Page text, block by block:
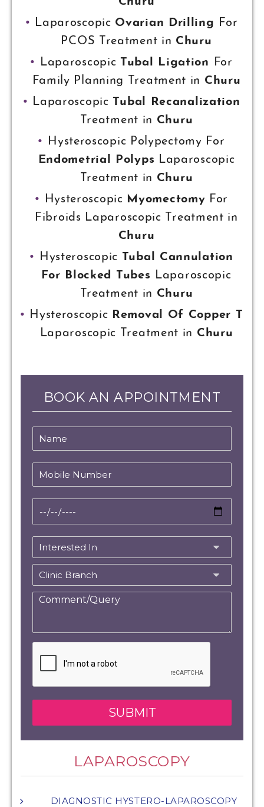
Laparoscopic Ovarian Drilling For
PCOS Treatment in Churu
Laparoscopic Tubal Ligation For
Family Planning Treatment in Churu
Laparoscopic Tubal Recanalization
Treatment in Churu
Hysteroscopic Polypectomy For
Endometrial Polyps Laparoscopic
Treatment in Churu
Hysteroscopic Myomectomy For
Fibroids Laparoscopic Treatment in
Churu
Hysteroscopic Tubal Cannulation
For Blocked Tubes Laparoscopic
Treatment in Churu
Hysteroscopic Removal Of Copper T
Laparoscopic Treatment in Churu
BOOK AN APPOINTMENT
LAPAROSCOPY
DIAGNOSTIC HYSTERO-LAPAROSCOPY